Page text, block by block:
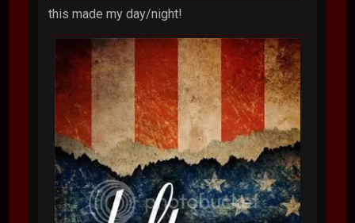
this made my day/night!